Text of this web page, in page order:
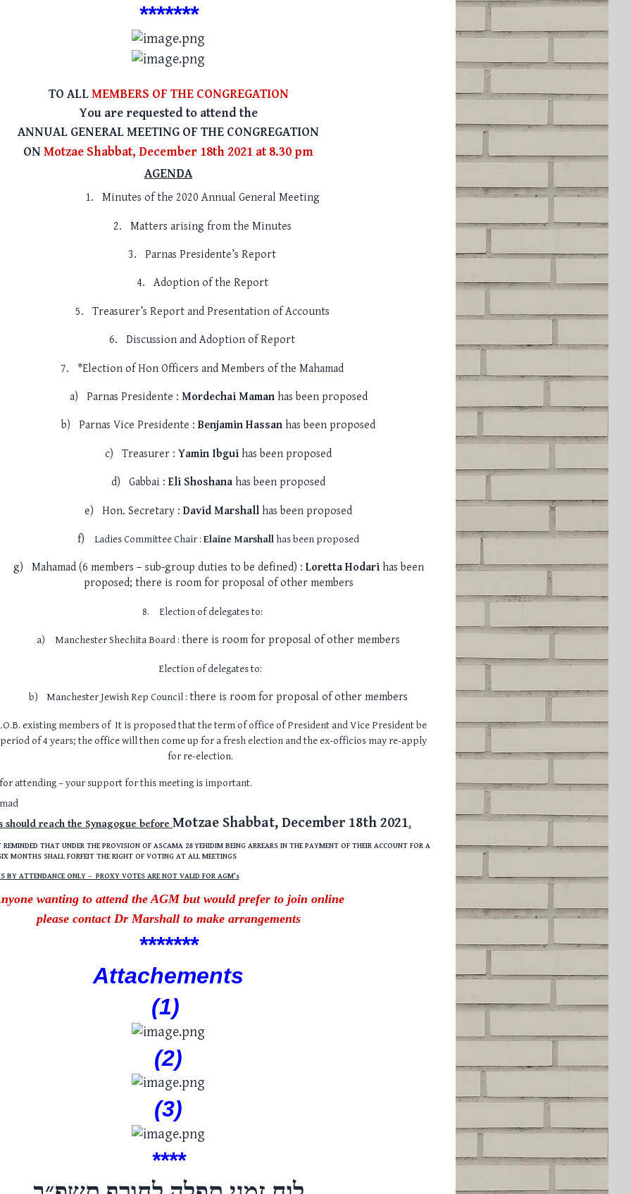
*******
TO ALLMEMBERS OF THE CONGREGATION
You are requested to attend the
ANNUAL GENERAL MEETING OF THE CONGREGATION
ONMotzae Shabbat, December 18th 2021 at 8.30 pm
AGENDA
1. Minutes of the 2020 Annual General Meeting
2. Matters arising from the Minutes
3. Parnas Presidente’s Report
4. Adoption of the Report
5. Treasurer’s Report and Presentation of Accounts
6. Discussion and Adoption of Report
7. *Election of Hon Officers and Members of the Mahamad
a) Parnas Presidente : Mordechai Mamanhas been proposed
b) Parnas Vice Presidente : Benjamin Hassan has been proposed
c) Treasurer : Yamin Ibgui has been proposed
d) Gabbai : Eli Shoshana has been proposed
e) Hon. Secretary : David Marshall has been proposed
f) Ladies Committee Chair : Elaine Marshall has been proposed
g) Mahamad (6 members – sub-group duties to be defined) : Loretta Hodarihas been
proposed; there is room for proposal of other members
8. Election of delegates to:
a) Manchester Shechita Board : there is room for proposal of other members
Election of delegates to:
b) Manchester Jewish Rep Council : there is room for proposal of other members
existing members of It is proposed that the term of office of President and Vice President be
of 4 years; the office will then come up for a fresh election and the ex-officios may re-apply
for re-election.
attending – your support for this meeting is important.
should reach the Synagogue before Motzae Shabbat, December 18th 2021.
REMINDED THAT UNDER THE PROVISION OF ASCAMA 28 YEHIDIM BEING ARREARS IN THE PAYMENT OF THEIR ACCOUNT FOR A
MONTHS SHALL FORFEIT THE RIGHT OF VOTING AT ALL MEETINGS
BY ATTENDANCE ONLY – PROXY VOTES ARE NOT VALID FOR AGM’s
wanting to attend the AGM but would prefer to join online
please contact Dr Marshall to make arrangements
*******
Attachements
(1)
(2)
(3)
****